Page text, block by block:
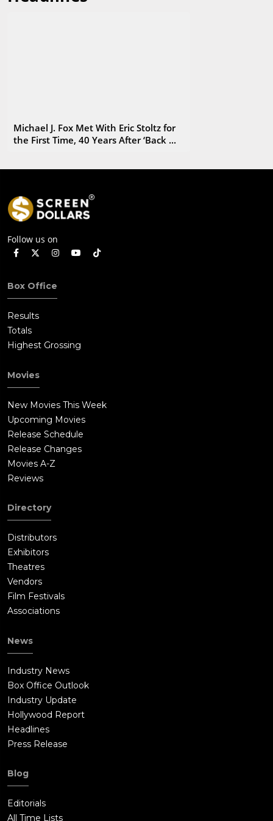
Michael J. Fox Met With Eric Stoltz for
the First Time, 40 Years After ‘Back ...
Follow us on
Box Office
Results
Totals
Highest Grossing
Movies
New Movies This Week
Upcoming Movies
Release Schedule
Release Changes
Movies A-Z
Reviews
Directory
Distributors
Exhibitors
Theatres
Vendors
Film Festivals
Associations
News
Industry News
Box Office Outlook
Industry Update
Hollywood Report
Headlines
Press Release
Blog
Editorials
All Time Lists